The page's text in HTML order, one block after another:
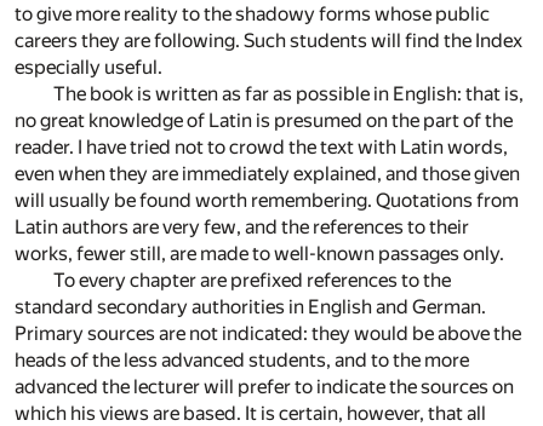
to give more reality to the shadowy forms whose public
careers they are following. Such students will find the Index
especially useful.
The book is written as far as possible in English: that is,
no great knowledge of Latin is presumed on the part of the
reader. I have tried not to crowd the text with Latin words,
even when they are immediately explained, and those given
will usually be found worth remembering. Quotations from
Latin authors are very few, and the references to their
works, fewer still, are made to well-known passages only.
To every chapter are prefixed references to the
standard secondary authorities in English and German.
Primary sources are not indicated: they would be above the
heads of the less advanced students, and to the more
advanced the lecturer will prefer to indicate the sources on
which his views are based. It is certain, however, that all